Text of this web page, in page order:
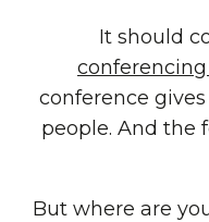
It should
conference
people. And the
But where are